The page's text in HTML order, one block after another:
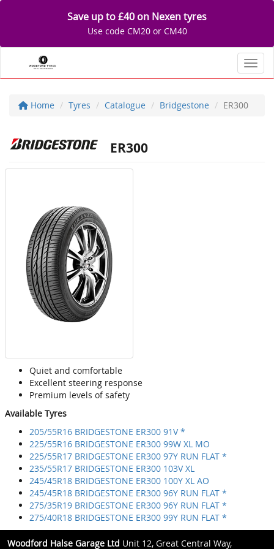
Save up to £40 on Nexen tyres
Use code CM20 or CM40
Home Tyres Catalogue Bridgestone ER300
ER300
Quiet and comfortable
Excellent steering response
Premium levels of safety
Available Tyres
205/55R16 BRIDGESTONE ER300 91V *
225/55R16 BRIDGESTONE ER300 99W XL MO
225/55R17 BRIDGESTONE ER300 97Y RUN FLAT *
235/55R17 BRIDGESTONE ER300 103V XL
245/45R18 BRIDGESTONE ER300 100Y XL AO
245/45R18 BRIDGESTONE ER300 96Y RUN FLAT *
275/35R19 BRIDGESTONE ER300 96Y RUN FLAT *
275/40R18 BRIDGESTONE ER300 99Y RUN FLAT *
Woodford Halse Garage Ltd Unit 12, Great Central Way,